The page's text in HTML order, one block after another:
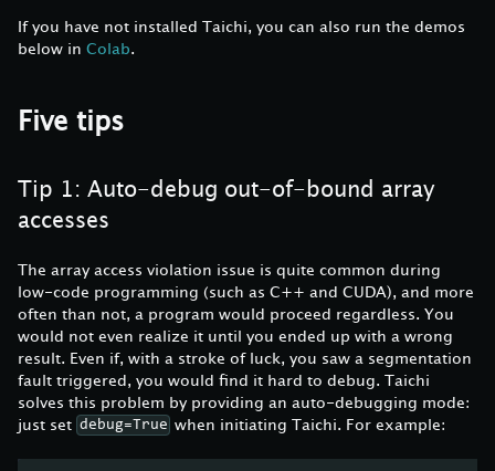
If you have not installed Taichi, you can also run the demos
below in Colab.
Five tips
Tip 1: Auto-debug out-of-bound array
accesses
The array access violation issue is quite common during
low-code programming (such as C++ and CUDA), and more
often than not, a program would proceed regardless. You
would not even realize it until you ended up with a wrong
result. Even if, with a stroke of luck, you saw a segmentation
fault triggered, you would find it hard to debug. Taichi
solves this problem by providing an auto-debugging mode:
just set debug=True when initiating Taichi. For example: